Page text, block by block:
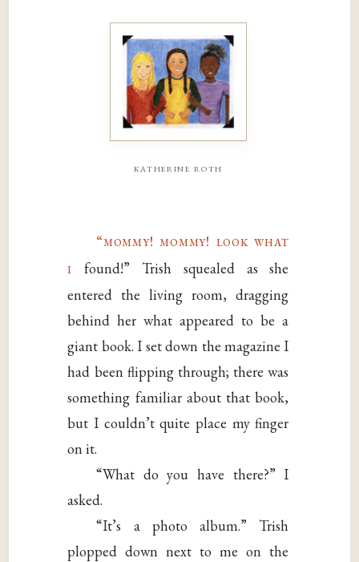
katherine roth
“mommy! mommy! look what
i found!” Trish squealed as she
entered the living room, dragging
behind her what appeared to be a
giant book. I set down the magazine I
had been flipping through; there was
something familiar about that book,
but I couldn’t quite place my finger
on it.
“What do you have there?” I
asked.
“It’s a photo album.” Trish
plopped down next to me on the